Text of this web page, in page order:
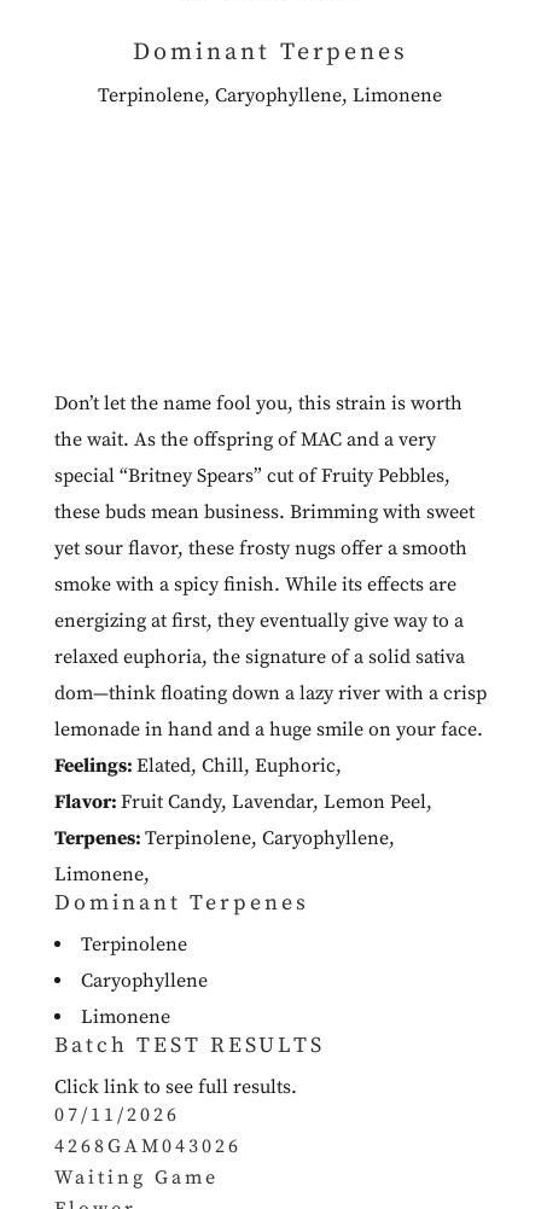
Dominant Terpenes
Terpinolene, Caryophyllene, Limonene
Don’t let the name fool you, this strain is worth
the wait. As the offspring of MAC and a very
special “Britney Spears” cut of Fruity Pebbles,
these buds mean business. Brimming with sweet
yet sour flavor, these frosty nugs offer a smooth
smoke with a spicy finish. While its effects are
energizing at first, they eventually give way to a
relaxed euphoria, the signature of a solid sativa
dom—think floating down a lazy river with a crisp
lemonade in hand and a huge smile on your face.
Feelings: Elated, Chill, Euphoric,
Flavor: Fruit Candy, Lavendar, Lemon Peel,
Terpenes: Terpinolene, Caryophyllene,
Limonene,
Dominant Terpenes
Terpinolene
Caryophyllene
Limonene
Batch TEST RESULTS
Click link to see full results.
07/11/2026
4268GAM043026
Waiting Game